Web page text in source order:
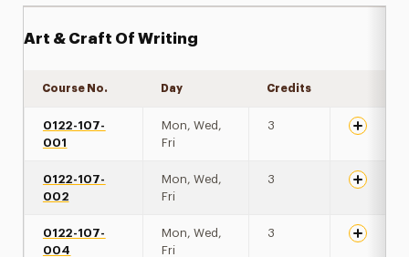
Art & Craft Of Writing
Course No. Day Credits
0122-107-
001
Mon, Wed,
Fri
3
0122-107-
002
Mon, Wed,
Fri
3
0122-107-
004
Mon, Wed,
Fri
3